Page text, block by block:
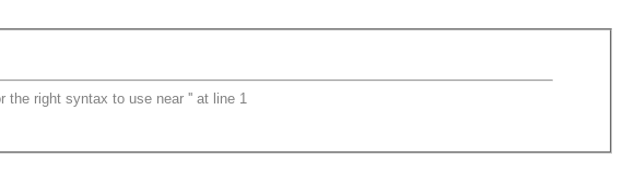
the right syntax to use near '' at line 1